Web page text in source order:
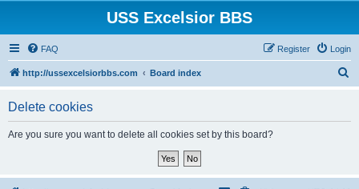
USS Excelsior BBS
FAQ Login
Register
http://ussexcelsiorbbs.com Board index
Delete cookies
Are you sure you want to delete all cookies set by this board?